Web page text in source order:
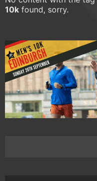
10k found, sorry.